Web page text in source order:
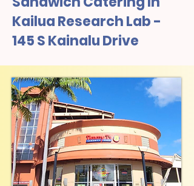
Kailua Research Lab -
145 S Kainalu Drive